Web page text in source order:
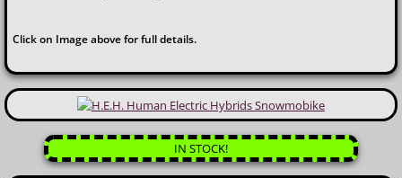
Click on Image above for full details.
IN STOCK!